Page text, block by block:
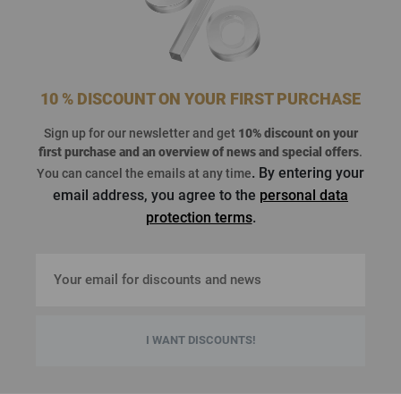
10 % DISCOUNT ON YOUR FIRST PURCHASE
Sign up for our newsletter and get 10% discount on your
first purchaseand an overview of news and special offers.
You can cancel the emails at any time. By entering your
email address, you agree to the personal data
protection terms.
I WANT DISCOUNTS!